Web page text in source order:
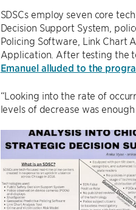
SDSCs employ seven core
Decision Support System,
Policing Software, Link Chart
Application. After testing the
Emanuel alluded to the
“Looking into the rate of
levels of decrease was